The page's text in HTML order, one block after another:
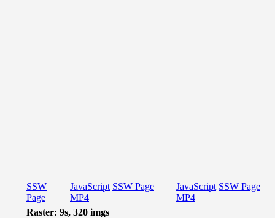
SSW
Page
JavaScript SSW Page
MP4
JavaScript SSW Page
MP4
Raster: 9s, 320 imgs